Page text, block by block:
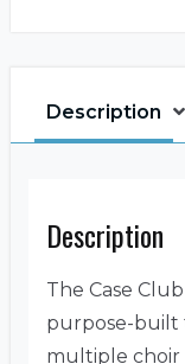
Description
Description
The Case
purpose-built
multiple choir